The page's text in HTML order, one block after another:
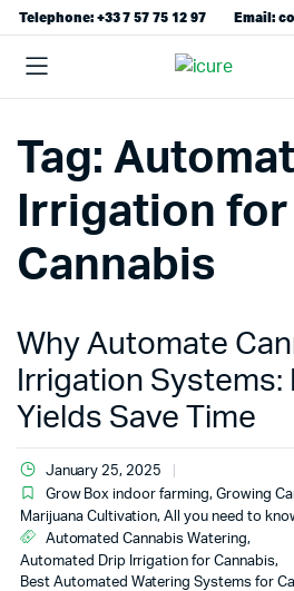
Telephone: +33 7 57 75 12 97 Email:
Tag:
Irrigation for
Cannabis
Why Automate
Irrigation Systems:
Yields Save Time
January 25, 2025
Grow Box indoor farming, Growing
Marijuana Cultivation, All you need to
Automated Cannabis Watering,
Automated Drip Irrigation for Cannabis,
Best Automated Watering Systems for